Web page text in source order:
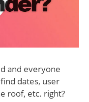
and everyone
dates, user
roof, etc. right?